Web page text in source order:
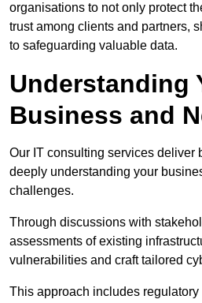
organisations to not only protect
trust among clients and partners,
to safeguarding valuable data.
Understanding
Business and
Our IT consulting services deliver
deeply understanding your
challenges.
Through discussions with
assessments of existing
vulnerabilities and craft tailored
This approach includes